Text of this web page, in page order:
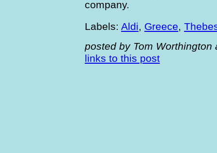
company.
Labels: Aldi, Greece,
posted by Tom
links to this post